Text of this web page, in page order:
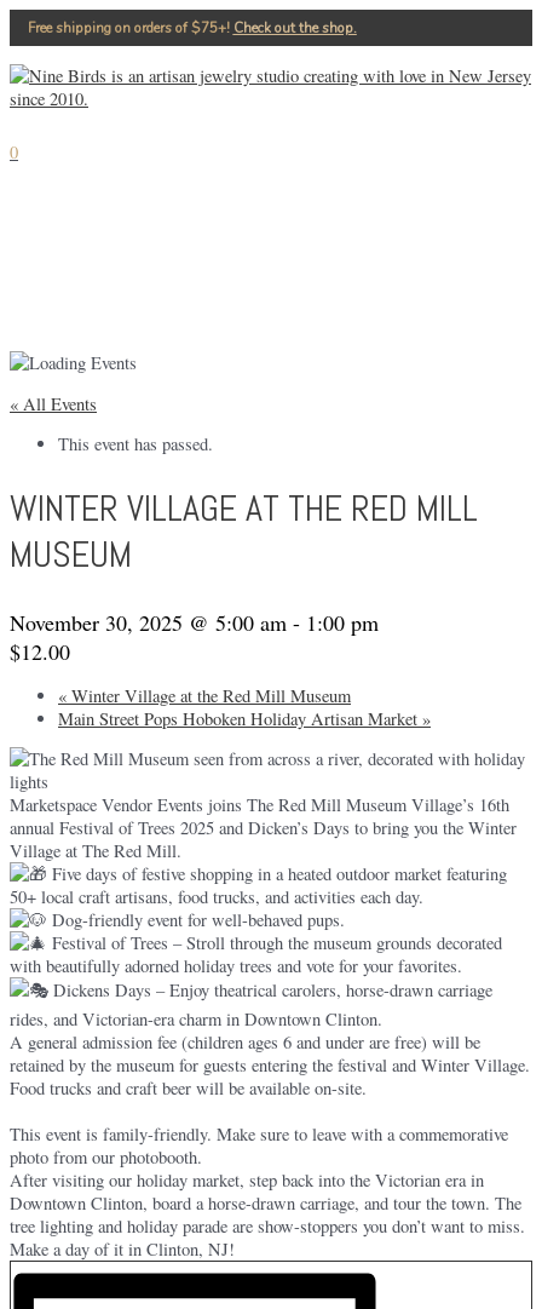
Skip
to
content
Free shipping on orders of $75+!⁠ Check out the shop.
0
« All Events
This event has passed.
WINTER VILLAGE AT THE RED MILL
MUSEUM
November 30, 2025 @ 5:00 am - 1:00 pm
$12.00
« Winter Village at the Red Mill Museum
Main Street Pops Hoboken Holiday Artisan Market »
Marketspace Vendor Events joins The Red Mill Museum Village’s 16th
annual Festival of Trees 2025 and Dicken’s Days to bring you the Winter
Village at The Red Mill.
Five days of festive shopping in a heated outdoor market featuring
50+ local craft artisans, food trucks, and activities each day.
Dog-friendly event for well-behaved pups.
Festival of Trees – Stroll through the museum grounds decorated
with beautifully adorned holiday trees and vote for your favorites.
Dickens Days – Enjoy theatrical carolers, horse-drawn carriage
rides, and Victorian-era charm in Downtown Clinton.
A general admission fee (children ages 6 and under are free) will be
retained by the museum for guests entering the festival and Winter Village.
Food trucks and craft beer will be available on-site.
This event is family-friendly. Make sure to leave with a commemorative
photo from our photobooth.
After visiting our holiday market, step back into the Victorian era in
Downtown Clinton, board a horse-drawn carriage, and tour the town. The
tree lighting and holiday parade are show-stoppers you don’t want to miss.
Make a day of it in Clinton, NJ!